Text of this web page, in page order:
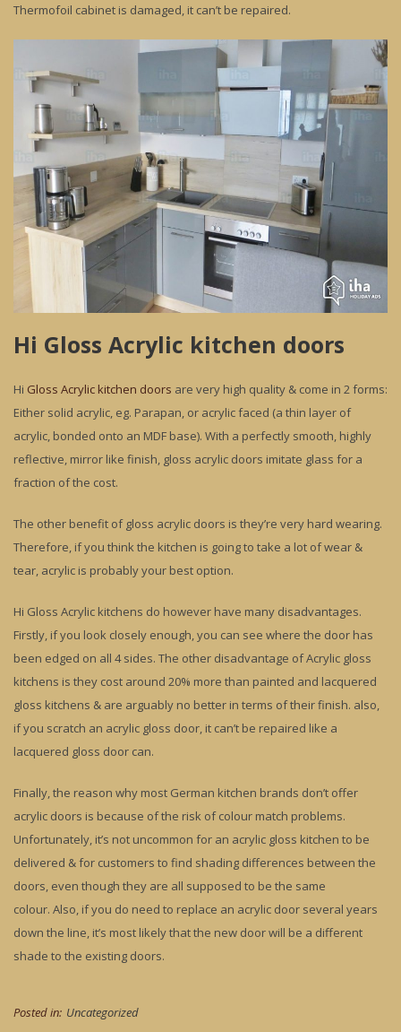
Thermofoil cabinet is damaged, it can’t be repaired.
Hi Gloss Acrylic kitchen doors
Hi Gloss Acrylic kitchen doors are very high quality & come in 2 forms:
Either solid acrylic, eg. Parapan, or acrylic faced (a thin layer of
acrylic, bonded onto an MDF base). With a perfectly smooth, highly
reflective, mirror like finish, gloss acrylic doors imitate glass for a
fraction of the cost.
The other benefit of gloss acrylic doors is they’re very hard wearing.
Therefore, if you think the kitchen is going to take a lot of wear &
tear, acrylic is probably your best option.
Hi Gloss Acrylic kitchens do however have many disadvantages.
Firstly, if you look closely enough, you can see where the door has
been edged on all 4 sides. The other disadvantage of Acrylic gloss
kitchens is they cost around 20% more than painted and lacquered
gloss kitchens & are arguably no better in terms of their finish. also,
if you scratch an acrylic gloss door, it can’t be repaired like a
lacquered gloss door can.
Finally, the reason why most German kitchen brands don’t offer
acrylic doors is because of the risk of colour match problems.
Unfortunately, it’s not uncommon for an acrylic gloss kitchen to be
delivered & for customers to find shading differences between the
doors, even though they are all supposed to be the same
colour. Also, if you do need to replace an acrylic door several years
down the line, it’s most likely that the new door will be a different
shade to the existing doors.
Posted in: Uncategorized